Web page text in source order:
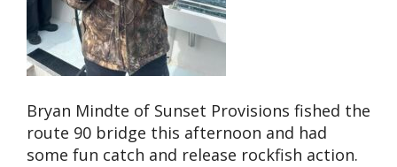
Bryan Mindte of Sunset Provisions fished the
route 90 bridge this afternoon and had
some fun catch and release rockfish action.